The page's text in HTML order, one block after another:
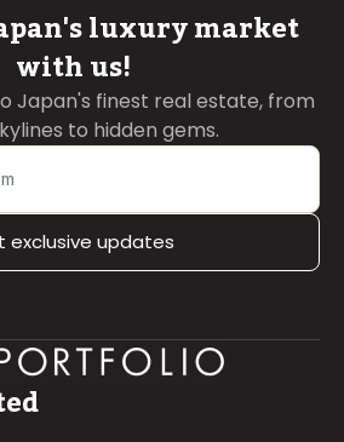
luxury market
with us!
Japan's finest real estate, from
to hidden gems.
exclusive updates